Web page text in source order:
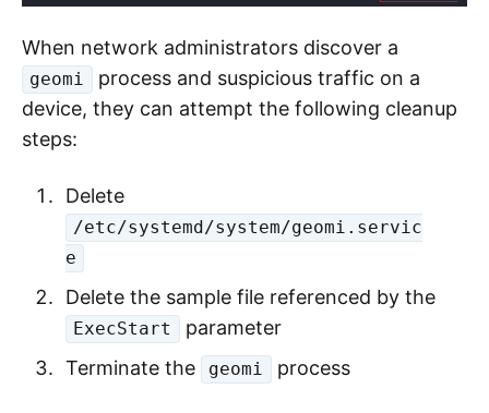
When network administrators discover a
geomi
process and suspicious traffic on a
device, they can attempt the following cleanup
steps:
Delete
/etc/systemd/system/geomi.servic
e
Delete the sample file referenced by the
ExecStart
parameter
Terminate the
geomi process